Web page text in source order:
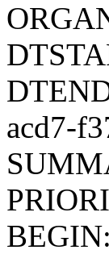
acd7-